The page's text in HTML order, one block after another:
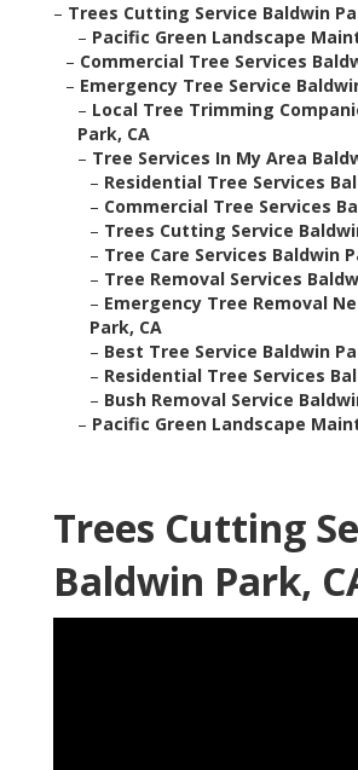
– Trees Cutting Service Baldwin
– Pacific Green Landscape
– Commercial Tree Services
– Emergency Tree Service
– Local Tree Trimming
Park, CA
– Tree Services In My Area
– Residential Tree Services
– Commercial Tree Services
– Trees Cutting Service
– Tree Care Services Baldwin
– Tree Removal Services
– Emergency Tree Removal
Park, CA
– Best Tree Service Baldwin
– Residential Tree Services
– Bush Removal Service
– Pacific Green Landscape
Trees Cutting
Baldwin Park,